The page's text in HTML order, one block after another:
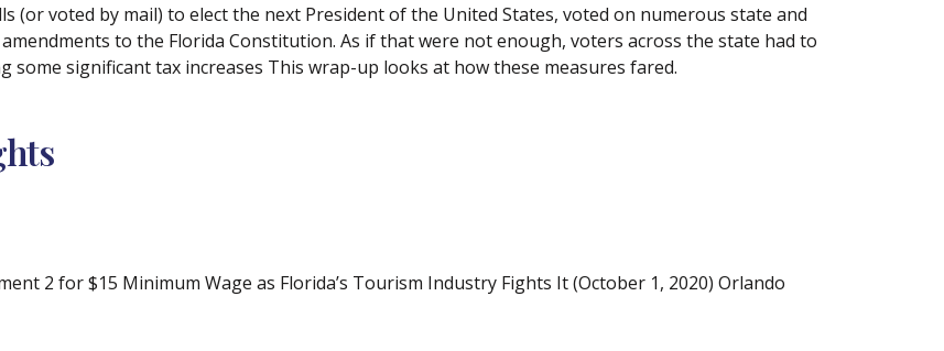
(or voted by mail) to elect the next President of the United States, voted on numerous state and
to the Florida Constitution. As if that were not enough, voters across the state had to
some significant tax increases This wrap-up looks at how these measures fared.
2 for $15 Minimum Wage as Florida’s Tourism Industry Fights It (October 1, 2020) Orlando